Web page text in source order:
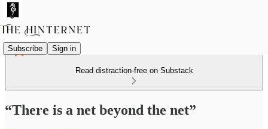
Subscribe Sign in
Read distraction-free on Substack
“There is a net beyond the net”